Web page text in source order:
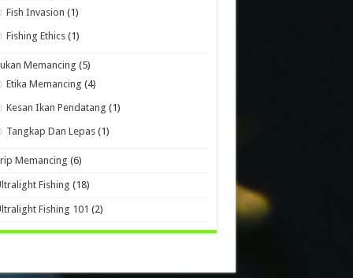
Fish Invasion (1)
Fishing Ethics (1)
Memancing (5)
Etika Memancing (4)
Kesan Ikan Pendatang (1)
Tangkap Dan Lepas (1)
Memancing (6)
Fishing (18)
Fishing 101 (2)